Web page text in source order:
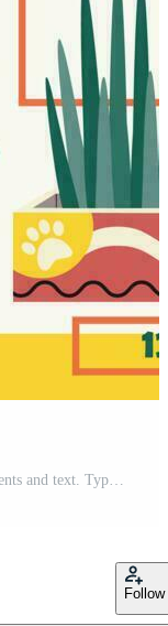
Poster, banner template design with pet elements and text. Typography. Pro Vector
Follow